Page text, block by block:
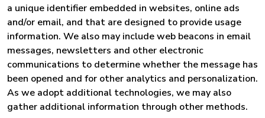
a unique identifier embedded in websites, online ads
and/or email, and that are designed to provide usage
information. We also may include web beacons in email
messages, newsletters and other electronic
communications to determine whether the message has
been opened and for other analytics and personalization.
As we adopt additional technologies, we may also
gather additional information through other methods.